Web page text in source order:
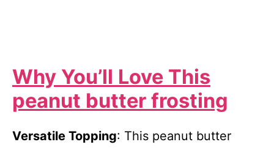
Why You’ll Love This
peanut butter frosting
Versatile Topping: This peanut butter